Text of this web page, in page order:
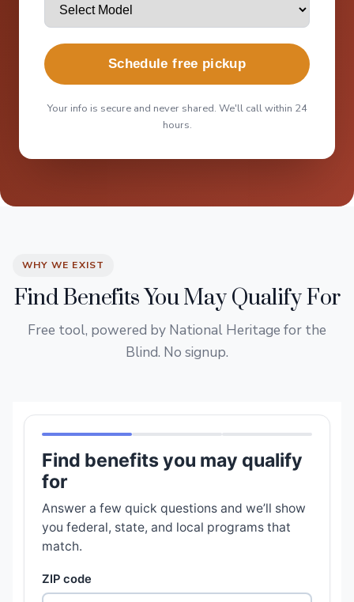
Schedule free pickup
Your info is secure and never shared. We'll call within 24
hours.
WHY WE EXIST
Find Benefits You May Qualify For
Free tool, powered by National Heritage for the
Blind. No signup.